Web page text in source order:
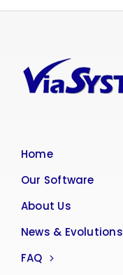
Home
Our Software
About Us
News & Evolutions
FAQ